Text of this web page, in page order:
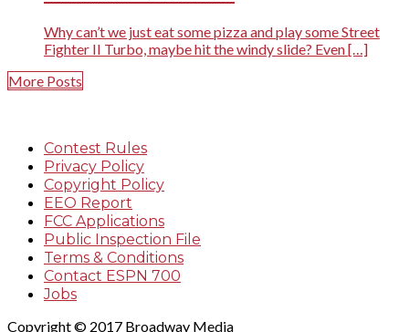
Why can’t we just eat some pizza and play some Street
Fighter II Turbo, maybe hit the windy slide? Even […]
More Posts
Contest Rules
Privacy Policy
Copyright Policy
EEO Report
FCC Applications
Public Inspection File
Terms & Conditions
Contact ESPN 700
Jobs
Copyright © 2017 Broadway Media